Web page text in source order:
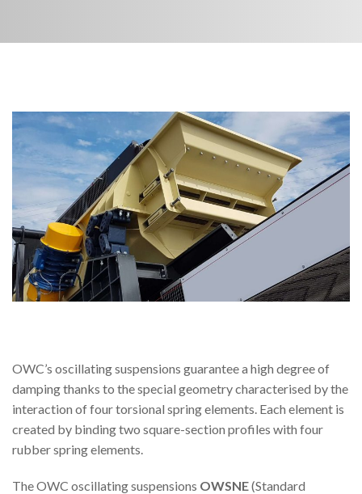
OWC’s oscillating suspensions guarantee a high degree of
damping thanks to the special geometry characterised by the
interaction of four torsional spring elements. Each element is
created by binding two square-section profiles with four
rubber spring elements.
The OWC oscillating suspensions OWSNE(Standard